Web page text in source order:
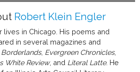
Robert Klein Engler
lives in Chicago. His poems and
in several magazines and
Borderlands, Evergreen Chronicles,
White Review, and Literal Latte. He